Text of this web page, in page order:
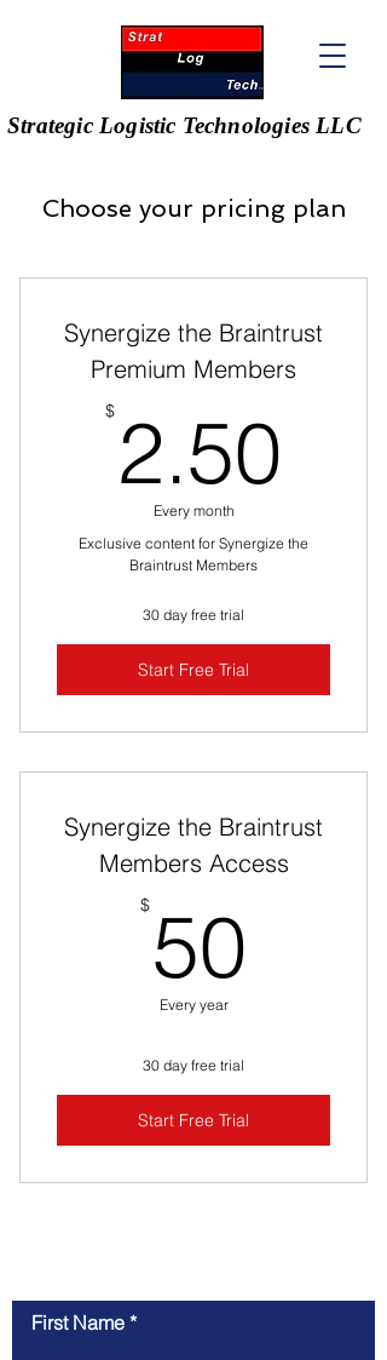
Strategic Logistic Technologies LLC
Choose your pricing plan
Synergize the Braintrust
Premium Members
$ 2.50
Every month
Exclusive content for Synergize the
Braintrust Members
30 day free trial
Start Free Trial
Synergize the Braintrust
Members Access
$ 50
Every year
30 day free trial
Start Free Trial
First Name